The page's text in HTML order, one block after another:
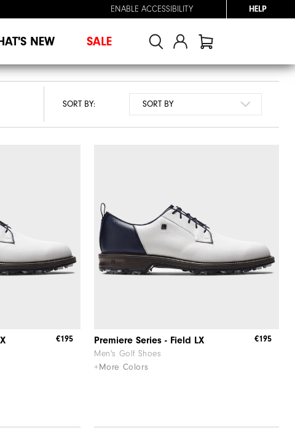
ENABLE ACCESSIBILITY HELP
NEW SALE
SORT BY:
€195 Premiere Series - Field LX
Men's Golf Shoes
+More Colors
€195